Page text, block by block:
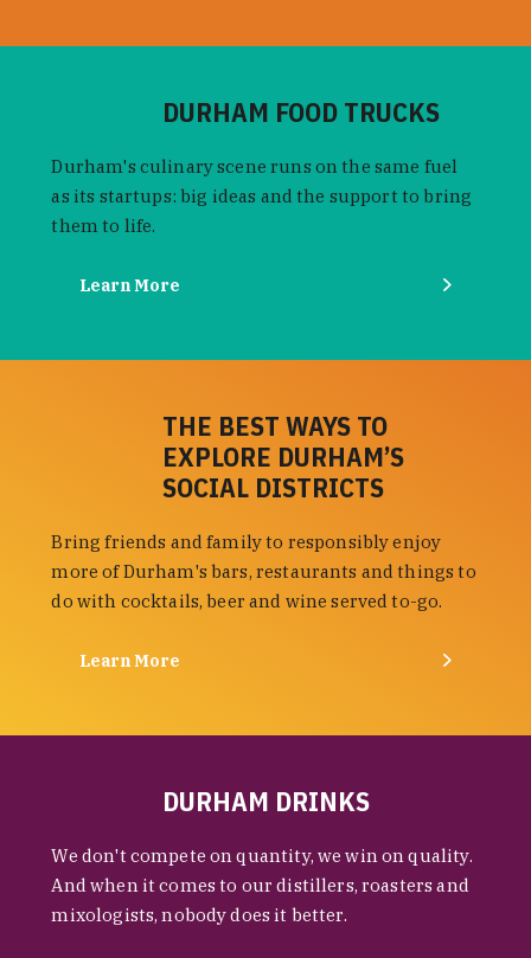
DURHAM FOOD TRUCKS
Durham's culinary scene runs on the same fuel
as its startups: big ideas and the support to bring
them to life.
Learn More
THE BEST WAYS TO
EXPLORE DURHAM’S
SOCIAL DISTRICTS
Bring friends and family to responsibly enjoy
more of Durham's bars, restaurants and things to
do with cocktails, beer and wine served to-go.
Learn More
DURHAM DRINKS
We don't compete on quantity, we win on quality.
And when it comes to our distillers, roasters and
mixologists, nobody does it better.